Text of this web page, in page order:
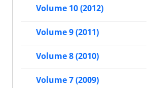
Volume 10 (2012)
Volume 9 (2011)
Volume 8 (2010)
Volume 7 (2009)